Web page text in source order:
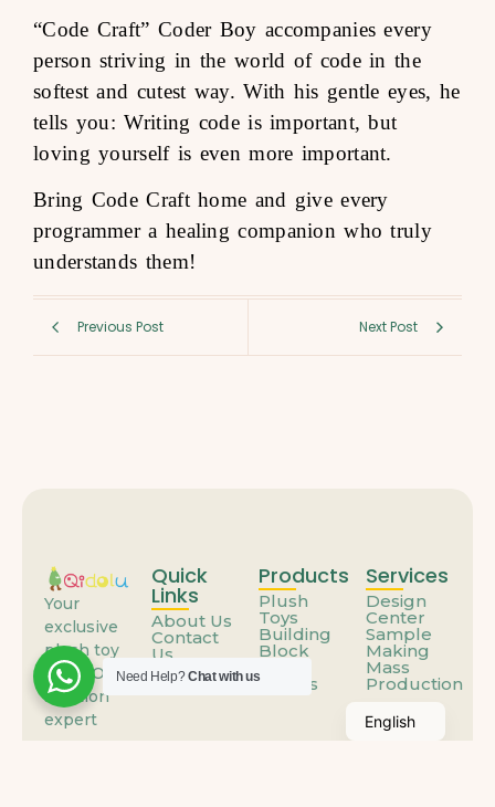
“Code Craft” Coder Boy accompanies every
person striving in the world of code in the
softest and cutest way. With his gentle eyes, he
tells you: Writing code is important, but
loving yourself is even more important.
Bring Code Craft home and give every
programmer a healing companion who truly
understands them!
Previous Post Next Post
Your
exclusive
plush toy
ODM/OEM
solution
expert
Quick
Links
About Us
Contact
Us
FAQs
Products
Plush
Toys
Building
Block
Others
Services
Design
Center
Sample
Making
Mass
Production
Need Help?Chat with us
English